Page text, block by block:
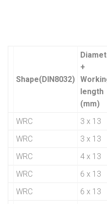
Shape(DIN8032)
+
length
(mm)
WRC 3 x 13
WRC
3 x 13
WRC
4 x 13
WRC
6 x 13
WRC
6 x 13